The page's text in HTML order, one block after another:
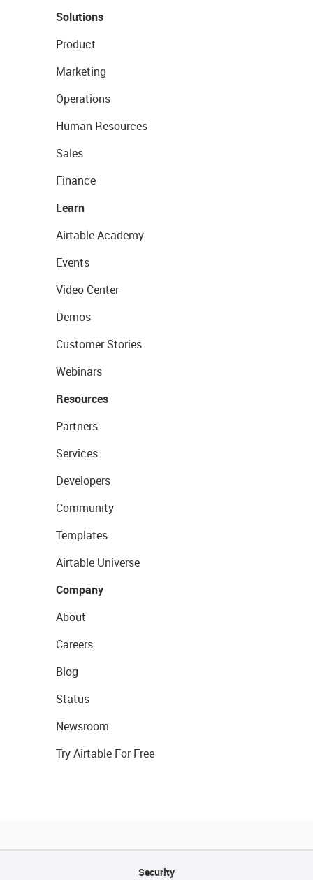
Solutions
Product
Marketing
Operations
Human Resources
Sales
Finance
Learn
Airtable Academy
Events
Video Center
Demos
Customer Stories
Webinars
Resources
Partners
Services
Developers
Community
Templates
Airtable Universe
Company
About
Careers
Blog
Status
Newsroom
Try Airtable For Free
Security